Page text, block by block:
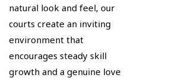
natural look and feel, our
courts create an inviting
environment that
encourages steady skill
growth and a genuine love